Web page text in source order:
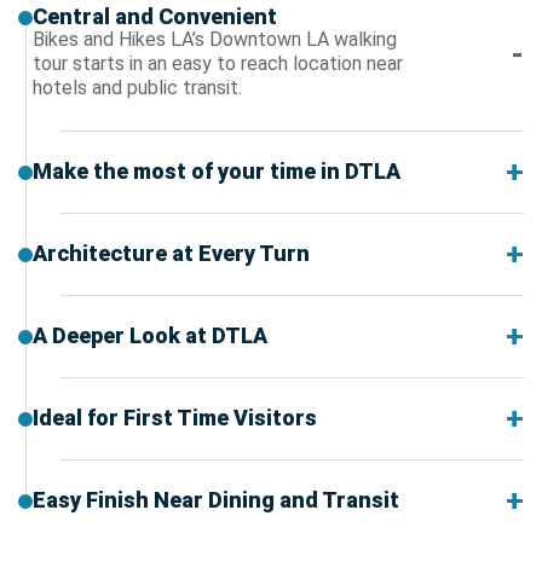
Central and Convenient
Bikes and Hikes LA’s Downtown LA walking
tour starts in an easy to reach location near
hotels and public transit.
Make the most of your time in DTLA
Architecture at Every Turn
A Deeper Look at DTLA
Ideal for First Time Visitors
Easy Finish Near Dining and Transit